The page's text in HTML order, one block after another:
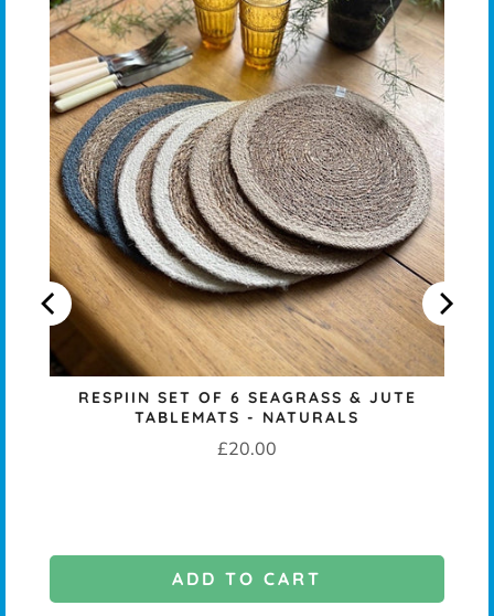
RESPIIN SET OF 6 SEAGRASS & JUTE
TABLEMATS - NATURALS
Price
£20.00
ADD TO CART